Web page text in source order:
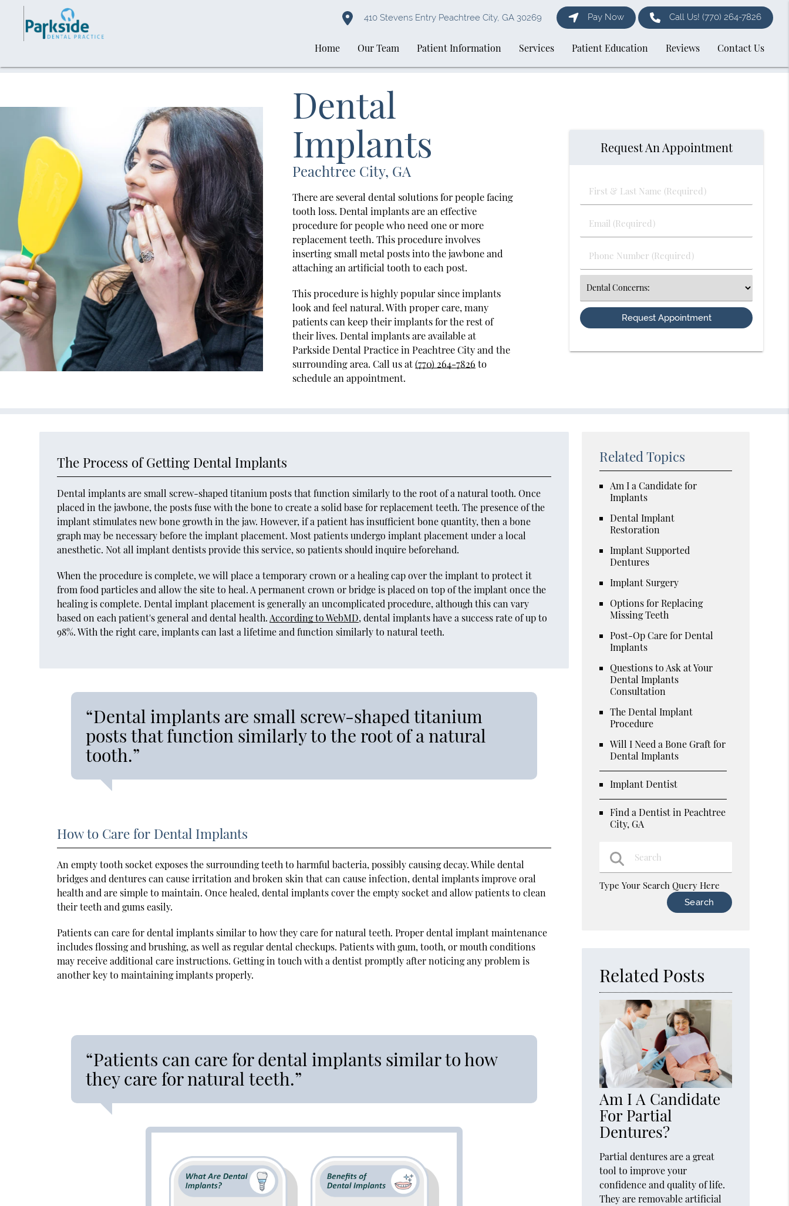
410 Stevens Entry Peachtree City, GA 30269 Pay Now Call Us!(770) 264-7826
Home Our Team Patient Information Services Patient Education Reviews Contact Us
Dental
Implants
Peachtree City, GA
There are several dental solutions for people facing
tooth loss. Dental implants are an effective
procedure for people who need one or more
replacement teeth. This procedure involves
inserting small metal posts into the jawbone and
attaching an artificial tooth to each post.
This procedure is highly popular since implants
look and feel natural. With proper care, many
patients can keep their implants for the rest of
their lives. Dental implants are available at
Parkside Dental Practice in Peachtree City and the
surrounding area. Call us at(770) 264-7826 to
schedule an appointment.
Request An Appointment
First
&
Name
(Required)
Email
(Required)
Phone
Number
Select
an
Option
The Process of Getting Dental Implants
Dental implants are small screw-shaped titanium posts that function similarly to the root of a natural tooth. Once
placed in the jawbone, the posts fuse with the bone to create a solid base for replacement teeth. The presence of the
implant stimulates new bone growth in the jaw. However, if a patient has insufficient bone quantity, then a bone
graph may be necessary before the implant placement. Most patients undergo implant placement under a local
anesthetic. Not all implant dentists provide this service, so patients should inquire beforehand.
When the procedure is complete, we will place a temporary crown or a healing cap over the implant to protect it
from food particles and allow the site to heal. A permanent crown or bridge is placed on top of the implant once the
healing is complete. Dental implant placement is generally an uncomplicated procedure, although this can vary
based on each patient's general and dental health. According to WebMD, dental implants have a success rate of up to
98%. With the right care, implants can last a lifetime and function similarly to natural teeth.
“Dental implants are small screw-shaped titanium
posts that function similarly to the root of a natural
tooth.”
How to Care for Dental Implants
An empty tooth socket exposes the surrounding teeth to harmful bacteria, possibly causing decay. While dental
bridges and dentures can cause irritation and broken skin that can cause infection, dental implants improve oral
health and are simple to maintain. Once healed, dental implants cover the empty socket and allow patients to clean
their teeth and gums easily.
Patients can care for dental implants similar to how they care for natural teeth. Proper dental implant maintenance
includes flossing and brushing, as well as regular dental checkups. Patients with gum, tooth, or mouth conditions
may receive additional care instructions. Getting in touch with a dentist promptly after noticing any problem is
another key to maintaining implants properly.
“Patients can care for dental implants similar to how
they care for natural teeth.”
Related Topics
Am I a Candidate for
Implants
Dental Implant
Restoration
Implant Supported
Dentures
Implant Surgery
Options for Replacing
Missing Teeth
Post-Op Care for Dental
Implants
Questions to Ask at Your
Dental Implants
Consultation
The Dental Implant
Procedure
Will I Need a Bone Graft for
Dental Implants
Implant Dentist
Find a Dentist in Peachtree
City, GA
Type Your Search Query Here
Related Posts
Am I A Candidate
For Partial
Dentures?
Partial dentures are a great
tool to improve your
confidence and quality of life.
They are removable artificial